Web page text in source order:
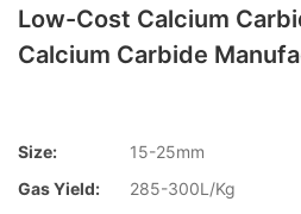
Low-Cost Calcium
Calcium Carbide
Size:
15-25mm
Gas Yield:
285-300L/Kg